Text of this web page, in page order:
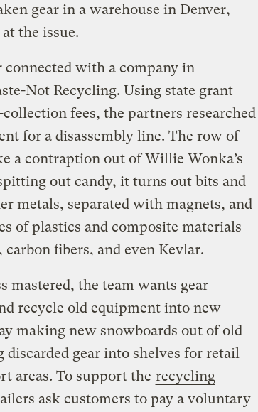
gear in a warehouse in Denver,
the issue.
with a company in
Not Recycling. Using state grant
fees, the partners researched
for a disassembly line. The row of
a contraption out of Willie Wonka’s
out candy, it turns out bits and
metals, separated with magnets, and
of plastics and composite materials
fibers, and even Kevlar.
mastered, the team wants gear
recycle old equipment into new
making new snowboards out of old
gear into shelves for retail
areas. To support the recycling
ask customers to pay a voluntary